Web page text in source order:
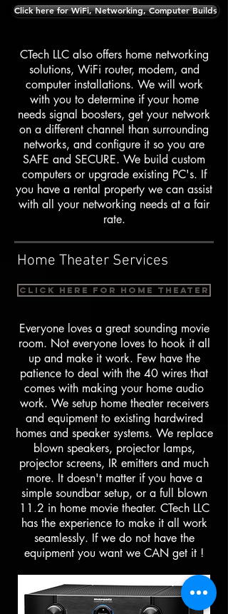
Click here for WiFi, Networking, Computer Builds
CTech LLC also offers home networking
solutions, WiFi router, modem, and
computer installations. We will work
with you to determine if your home
needs signal boosters, get your network
on a different channel than surrounding
networks, and configure it so you are
SAFE and SECURE. We build custom
computers or upgrade existing PC's. If
you have a rental property we can assist
with all your networking needs at a fair
rate.
Home Theater Services
Click here for Home Theater
Everyone loves a great sounding movie
room. Not everyone loves to hook it all
up and make it work. Few have the
patience to deal with the 40 wires that
comes with making your home audio
work. We setup home theater receivers
and equipment to existing hardwired
homes and speaker systems. We replace
blown speakers, projector lamps,
projector screens, IR emitters and much
more. It doesn't matter if you have a
simple soundbar setup, or a full blown
11.2 in home movie theater. CTech LLC
has the experience to make it all work
seamlessly. If we do not have the
equipment you want we CAN get it !